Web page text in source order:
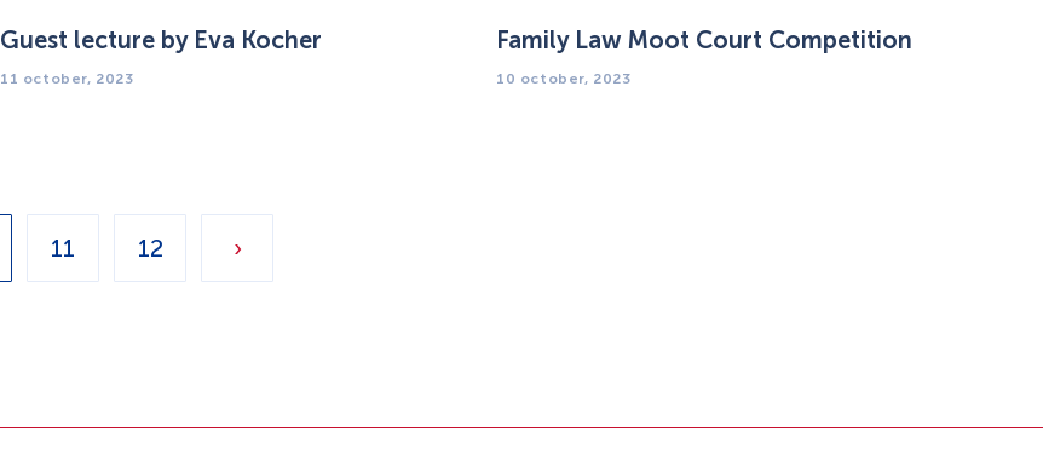
Guest lecture by Eva Kocher
11 october, 2023
Family Law Moot Court Competition
10 october, 2023
11 12 ›